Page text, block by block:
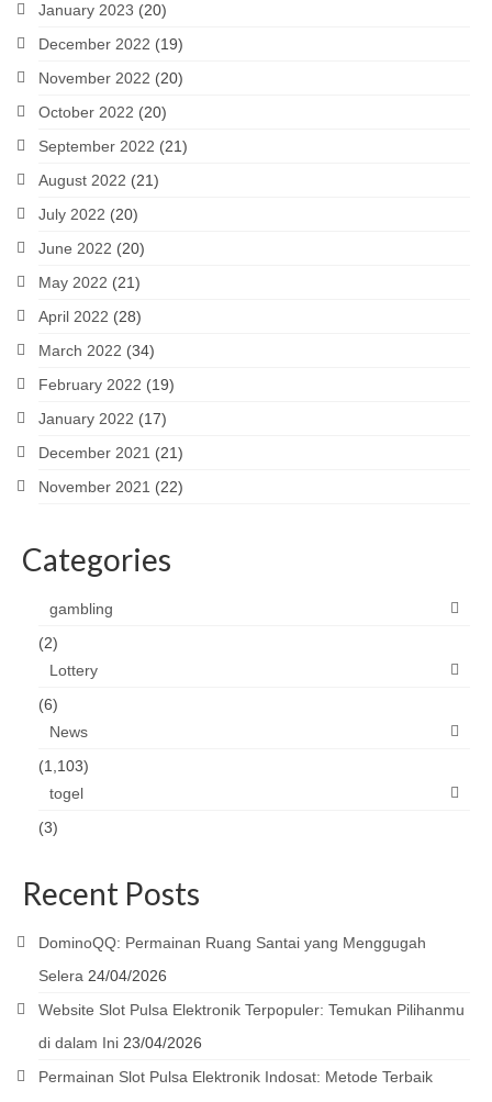
January 2023 (20)
December 2022 (19)
November 2022 (20)
October 2022 (20)
September 2022 (21)
August 2022 (21)
July 2022 (20)
June 2022 (20)
May 2022 (21)
April 2022 (28)
March 2022 (34)
February 2022 (19)
January 2022 (17)
December 2021 (21)
November 2021 (22)
Categories
gambling
(2)
Lottery
(6)
News
(1,103)
togel
(3)
Recent Posts
DominoQQ: Permainan Ruang Santai yang Menggugah
Selera 24/04/2026
Website Slot Pulsa Elektronik Terpopuler: Temukan Pilihanmu
di dalam Ini 23/04/2026
Permainan Slot Pulsa Elektronik Indosat: Metode Terbaik